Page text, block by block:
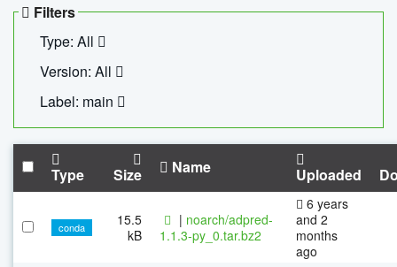
Filters
Type: All
Version: All
Label: main
Type Size Name Uploaded
conda
15.5
kB
| noarch/adpred-
1.1.3-py_0.tar.bz2
6 years
and 2
months
ago